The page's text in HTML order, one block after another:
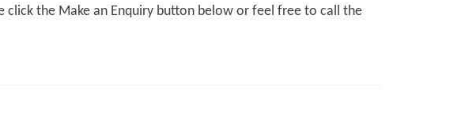
the Make an Enquiry button below or feel free to call the